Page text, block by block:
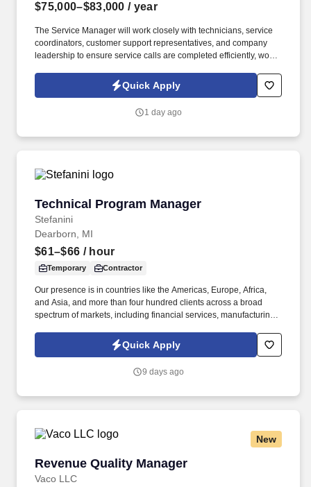
$75,000–$83,000 / year
The Service Manager will work closely with technicians, service
coordinators, customer support representatives, and company
leadership to ensure service calls are completed efficiently, work
and departmental goals are consistently achieved. Information
collected and processed as part of your Jobot candidate profile,
choose to submit is subject to Jobot's Privacy Policy, as well as
Quick Apply
1 day ago
Technical Program Manager
Stefanini
Technical Program Manager
Dearborn, MI
$61–$66 / hour
Temporary Contractor
Our presence is in countries like the Americas, Europe, Africa,
and Asia, and more than four hundred clients across a broad
spectrum of markets, including financial services, manufacturing,
and utilities. We are seeking an experienced Automotive Software
Test Program Manager to lead cross-functional planning, test
and Agile program delivery.
Quick Apply
9 days ago
New
Revenue Quality Manager
Vaco LLC
Revenue Quality Manager